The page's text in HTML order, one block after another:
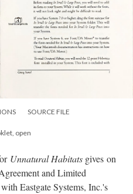
SOURCE FILE
open
Unnatural Habitats gives on
and Limited
Eastgate Systems, Inc.'s